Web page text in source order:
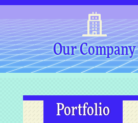
Our Company
Portfolio